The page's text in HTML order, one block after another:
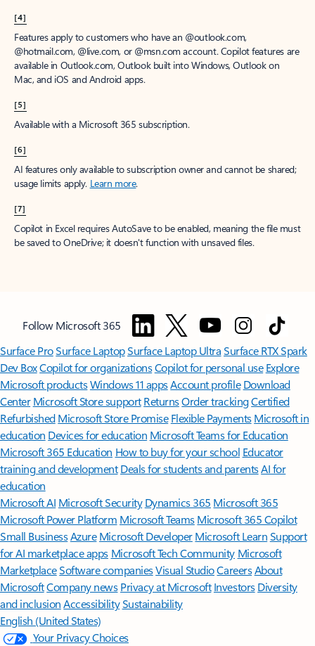
[4]
Features apply to customers who have an @outlook.com,
@hotmail.com, @live.com, or @msn.com account. Copilot features are
available in Outlook.com, Outlook built into Windows, Outlook on
Mac, and iOS and Android apps.
[5]
Available with a Microsoft 365 subscription.
[6]
AI features only available to subscription owner and cannot be shared;
usage limits apply. Learn more.
[7]
Copilot in Excel requires AutoSave to be enabled, meaning the file must
be saved to OneDrive; it doesn't function with unsaved files.
Follow Microsoft 365
Surface ProSurface LaptopSurface Laptop UltraSurface RTX Spark
Dev BoxCopilot for organizationsCopilot for personal use Explore
Microsoft productsWindows 11 appsAccount profile Download
Center Microsoft Store support ReturnsOrder trackingCertified
Refurbished Microsoft Store Promise Flexible Payments Microsoft in
education Devices for education Microsoft Teams for Education
Microsoft 365 Education How to buy for your school Educator
training and development Deals for students and parentsAI for
education
Microsoft AI Microsoft Security Dynamics 365 Microsoft 365
Microsoft Power Platform Microsoft TeamsMicrosoft 365 Copilot
Small BusinessAzure Microsoft DeveloperMicrosoft LearnSupport
for AI marketplace apps Microsoft Tech Community Microsoft
MarketplaceSoftware companiesVisual StudioCareersAbout
MicrosoftCompany news Privacy at Microsoft Investors Diversity
and inclusion AccessibilitySustainability
English (United States)
Your Privacy Choices